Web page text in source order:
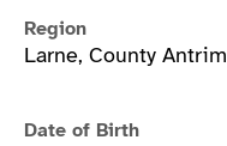
Region
Larne, County Antrim
Date of Birth